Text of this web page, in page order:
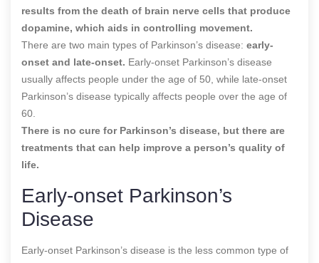
results from the death of brain nerve cells that produce
dopamine, which aids in controlling movement.
There are two main types of Parkinson’s disease: early-
onset and late-onset. Early-onset Parkinson’s disease
usually affects people under the age of 50, while late-onset
Parkinson’s disease typically affects people over the age of
60.
There is no cure for Parkinson’s disease, but there are
treatments that can help improve a person’s quality of
life.
Early-onset Parkinson’s
Disease
Early-onset Parkinson’s disease is the less common type of